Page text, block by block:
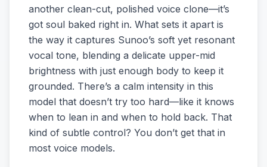
another clean-cut, polished voice clone—it’s
got soul baked right in. What sets it apart is
the way it captures Sunoo’s soft yet resonant
vocal tone, blending a delicate upper-mid
brightness with just enough body to keep it
grounded. There’s a calm intensity in this
model that doesn’t try too hard—like it knows
when to lean in and when to hold back. That
kind of subtle control? You don’t get that in
most voice models.